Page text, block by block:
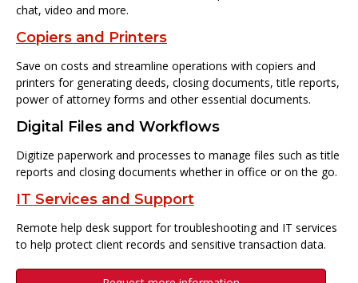
chat, video and more.
Copiers and Printers
Save on costs and streamline operations with copiers and
printers for generating deeds, closing documents, title reports,
power of attorney forms and other essential documents.
Digital Files and Workflows
Digitize paperwork and processes to manage files such as title
reports and closing documents whether in office or on the go.
IT Services and Support
Remote help desk support for troubleshooting and IT services
to help protect client records and sensitive transaction data.